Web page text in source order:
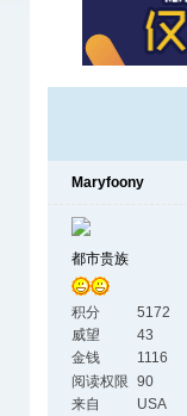
Maryfoony
都市贵族
积分
5172
威望
43
金钱
1116
阅读权限 90
来自
USA